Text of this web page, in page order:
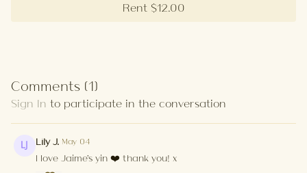
Rent $12.00
Comments (1)
Sign In to participate in the conversation
Lily J. May 04
I love Jaime's yin ❤️ thank you! x